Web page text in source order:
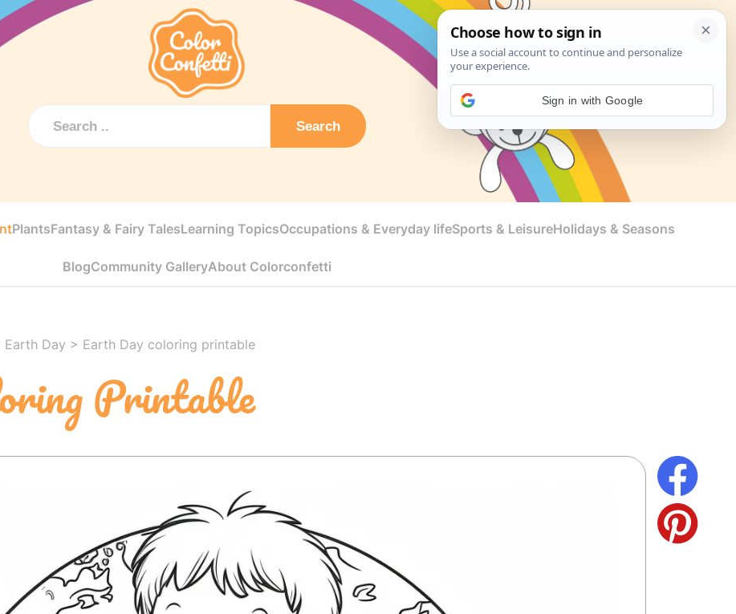
Search
PlantsFantasy & Fairy TalesLearning TopicsOccupations & Everyday lifeSports & LeisureHolidays & Seasons
BlogCommunity GalleryAbout Colorconfetti
Earth Day > Earth Day coloring printable
Printable
Sign in with Google